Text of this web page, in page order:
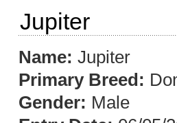
Jupiter
Name: Jupiter
Primary Breed:
Gender: Male